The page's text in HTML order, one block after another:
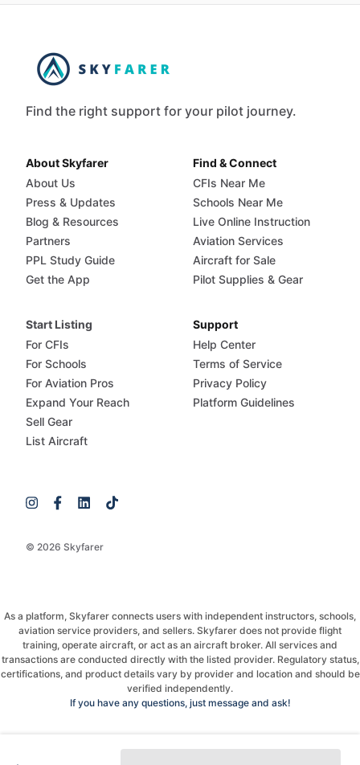
Find the right support for your pilot journey.
© 2026 Skyfarer
About Skyfarer
About Us
Press & Updates
Blog & Resources
Partners
PPL Study Guide
Get the App
Find & Connect
CFIs Near Me
Schools Near Me
Live Online Instruction
Aviation Services
Aircraft for Sale
Pilot Supplies & Gear
Start Listing
For CFIs
For Schools
For Aviation Pros
Expand Your Reach
Sell Gear
List Aircraft
Support
Help Center
Terms of Service
Privacy Policy
Platform Guidelines
As a platform, Skyfarer connects users with independent instructors, schools,
aviation service providers, and sellers. Skyfarer does not provide flight
training, operate aircraft, or act as an aircraft broker. All services and
transactions are conducted directly with the listed provider. Regulatory status,
certifications, and product details vary by provider and location and should be
verified independently.
If you have any questions, just message and ask!